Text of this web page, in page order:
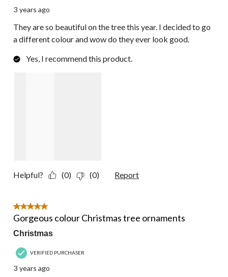
3 years ago
They are so beautiful on the tree this year. I decided to go
a different colour and wow do they ever look good.
Yes, I recommend this product.
Helpful? (0) (0) Report
5 out of 5 stars.
Gorgeous colour Christmas tree ornaments
Christmas
VERIFIED PURCHASER
3 years ago